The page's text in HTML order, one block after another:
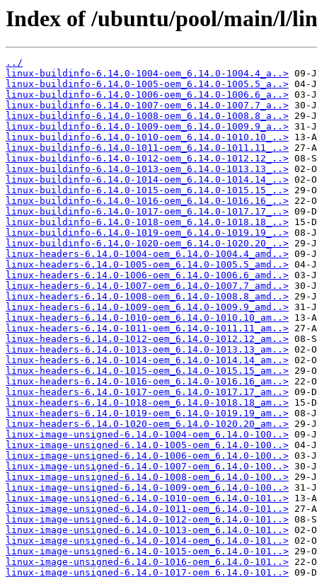
Index of /ubuntu/pool/main/l/
../
linux-buildinfo-6.14.0-1004-oem_6.14.0-1004.4_a..>
linux-buildinfo-6.14.0-1005-oem_6.14.0-1005.5_a..>
linux-buildinfo-6.14.0-1006-oem_6.14.0-1006.6_a..>
linux-buildinfo-6.14.0-1007-oem_6.14.0-1007.7_a..>
linux-buildinfo-6.14.0-1008-oem_6.14.0-1008.8_a..>
linux-buildinfo-6.14.0-1009-oem_6.14.0-1009.9_a..>
linux-buildinfo-6.14.0-1010-oem_6.14.0-1010.10_..>
linux-buildinfo-6.14.0-1011-oem_6.14.0-1011.11_..>
linux-buildinfo-6.14.0-1012-oem_6.14.0-1012.12_..>
linux-buildinfo-6.14.0-1013-oem_6.14.0-1013.13_..>
linux-buildinfo-6.14.0-1014-oem_6.14.0-1014.14_..>
linux-buildinfo-6.14.0-1015-oem_6.14.0-1015.15_..>
linux-buildinfo-6.14.0-1016-oem_6.14.0-1016.16_..>
linux-buildinfo-6.14.0-1017-oem_6.14.0-1017.17_..>
linux-buildinfo-6.14.0-1018-oem_6.14.0-1018.18_..>
linux-buildinfo-6.14.0-1019-oem_6.14.0-1019.19_..>
linux-buildinfo-6.14.0-1020-oem_6.14.0-1020.20_..>
linux-headers-6.14.0-1004-oem_6.14.0-1004.4_amd..>
linux-headers-6.14.0-1005-oem_6.14.0-1005.5_amd..>
linux-headers-6.14.0-1006-oem_6.14.0-1006.6_amd..>
linux-headers-6.14.0-1007-oem_6.14.0-1007.7_amd..>
linux-headers-6.14.0-1008-oem_6.14.0-1008.8_amd..>
linux-headers-6.14.0-1009-oem_6.14.0-1009.9_amd..>
linux-headers-6.14.0-1010-oem_6.14.0-1010.10_am..>
linux-headers-6.14.0-1011-oem_6.14.0-1011.11_am..>
linux-headers-6.14.0-1012-oem_6.14.0-1012.12_am..>
linux-headers-6.14.0-1013-oem_6.14.0-1013.13_am..>
linux-headers-6.14.0-1014-oem_6.14.0-1014.14_am..>
linux-headers-6.14.0-1015-oem_6.14.0-1015.15_am..>
linux-headers-6.14.0-1016-oem_6.14.0-1016.16_am..>
linux-headers-6.14.0-1017-oem_6.14.0-1017.17_am..>
linux-headers-6.14.0-1018-oem_6.14.0-1018.18_am..>
linux-headers-6.14.0-1019-oem_6.14.0-1019.19_am..>
linux-headers-6.14.0-1020-oem_6.14.0-1020.20_am..>
linux-image-unsigned-6.14.0-1004-oem_6.14.0-100..>
linux-image-unsigned-6.14.0-1005-oem_6.14.0-100..>
linux-image-unsigned-6.14.0-1006-oem_6.14.0-100..>
linux-image-unsigned-6.14.0-1007-oem_6.14.0-100..>
linux-image-unsigned-6.14.0-1008-oem_6.14.0-100..>
linux-image-unsigned-6.14.0-1009-oem_6.14.0-100..>
linux-image-unsigned-6.14.0-1010-oem_6.14.0-101..>
linux-image-unsigned-6.14.0-1011-oem_6.14.0-101..>
linux-image-unsigned-6.14.0-1012-oem_6.14.0-101..>
linux-image-unsigned-6.14.0-1013-oem_6.14.0-101..>
linux-image-unsigned-6.14.0-1014-oem_6.14.0-101..>
linux-image-unsigned-6.14.0-1015-oem_6.14.0-101..>
linux-image-unsigned-6.14.0-1016-oem_6.14.0-101..>
linux-image-unsigned-6.14.0-1017-oem_6.14.0-101..>